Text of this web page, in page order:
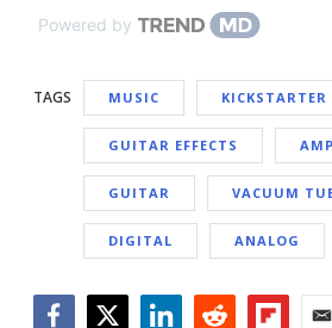
Powered by
TAGS MUSIC KICKSTARTER
GUITAR EFFECTS
GUITAR VACUUM
DIGITAL ANALOG